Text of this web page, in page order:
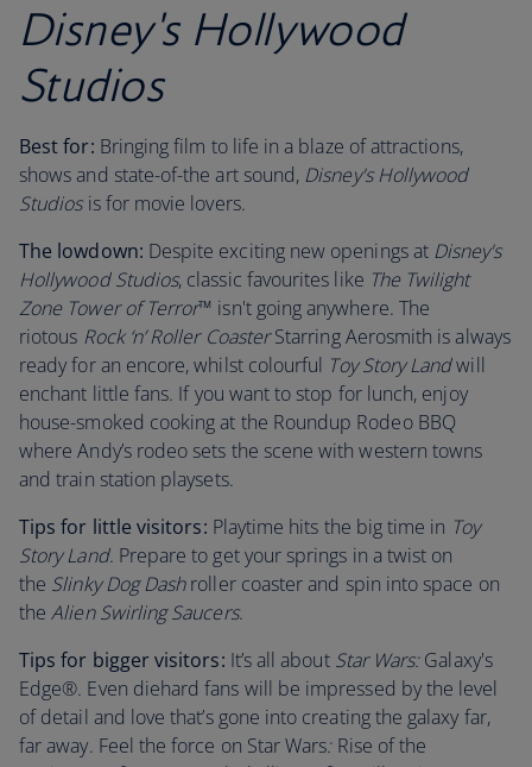
Disney's Hollywood
Studios
Best for: Bringing film to life in a blaze of attractions,
shows and state-of-the art sound, Disney's Hollywood
Studiosis for movie lovers.
The lowdown: Despite exciting new openings at Disney's
Hollywood Studios, classic favourites like The Twilight
Zone Tower of Terror™ isn't going anywhere. The
riotous Rock ‘n’ Roller CoasterStarring Aerosmith is always
ready for an encore, whilst colourful Toy Story Landwill
enchant little fans. If you want to stop for lunch, enjoy
house-smoked cooking at the Roundup Rodeo BBQ
where Andy’s rodeo sets the scene with western towns
and train station playsets.
Tips for little visitors: Playtime hits the big time in Toy
Story Land. Prepare to get your springs in a twist on
the Slinky Dog Dashroller coaster and spin into space on
theAlien Swirling Saucers.
Tips for bigger visitors: It’s all about Star Wars:Galaxy's
Edge®. Even diehard fans will be impressed by the level
of detail and love that’s gone into creating the galaxy far,
far away. Feel the force on Star Wars:Rise of the